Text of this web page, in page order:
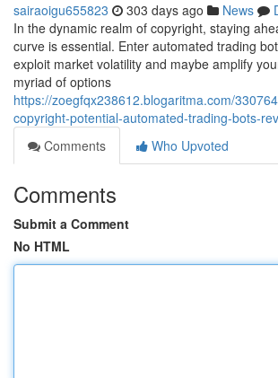
sairaoigu655823 303 days ago News
In the dynamic realm of copyright, staying
curve is essential. Enter automated trading
exploit market volatility and maybe amplify
myriad of options
https://zoegfqx238612.blogaritma.com/
copyright-potential-automated-trading-bots-
Comments
Who Upvoted
Comments
Submit a Comment
No HTML